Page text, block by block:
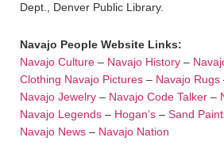
Dept., Denver Public Library.
Navajo People Website Links:
Navajo Culture – Navajo History –
Clothing Navajo Pictures – Navajo Rugs
Navajo Jewelry – Navajo Code Talker –
Navajo Legends – Hogan’s – Sand
Navajo News – Navajo Nation